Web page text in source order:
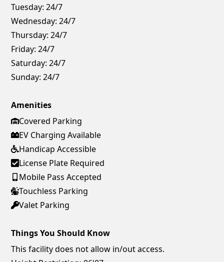
Tuesday: 24/7
Wednesday: 24/7
Thursday: 24/7
Friday: 24/7
Saturday: 24/7
Sunday: 24/7
Amenities
Covered Parking
EV Charging Available
Handicap Accessible
License Plate Required
Mobile Pass Accepted
Touchless Parking
Valet Parking
Things You Should Know
This facility does not allow in/out access.